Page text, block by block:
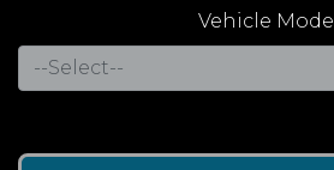
Vehicle Model